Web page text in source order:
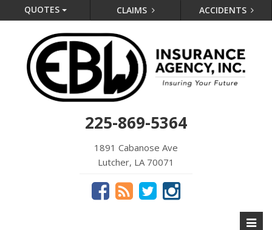
QUOTES CLAIMS ACCIDENTS
225-869-5364
1891 Cabanose Ave
Lutcher, LA 70071